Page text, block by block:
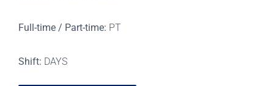
Full-time / Part-time: PT
Shift: DAYS